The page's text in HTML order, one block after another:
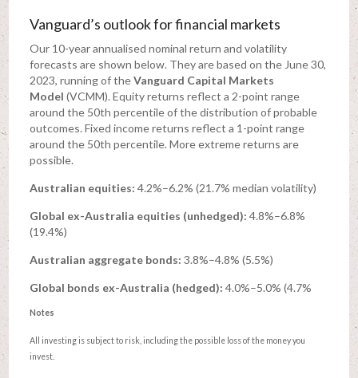
Vanguard’s outlook for financial markets
Our 10-year annualised nominal return and volatility
forecasts are shown below. They are based on the June 30,
2023, running of theVanguard Capital Markets
Model (VCMM). Equity returns reflect a 2-point range
around the 50th percentile of the distribution of probable
outcomes. Fixed income returns reflect a 1-point range
around the 50th percentile. More extreme returns are
possible.
Australian equities: 4.2%–6.2% (21.7% median volatility)
Global ex-Australia equities (unhedged): 4.8%–6.8%
(19.4%)
Australian aggregate bonds: 3.8%–4.8% (5.5%)
Global bonds ex-Australia (hedged): 4.0%–5.0% (4.7%
Notes
All investing is subject to risk, including the possible loss of the money you
invest.